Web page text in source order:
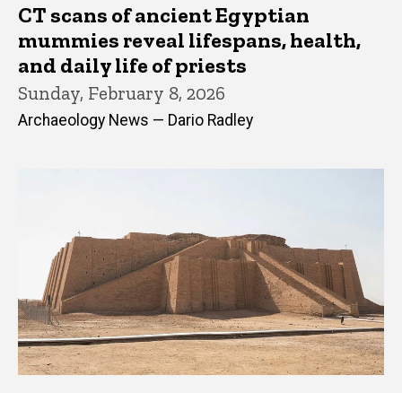
CT scans of ancient Egyptian
mummies reveal lifespans, health,
and daily life of priests
Sunday, February 8, 2026
Archaeology News — Dario Radley